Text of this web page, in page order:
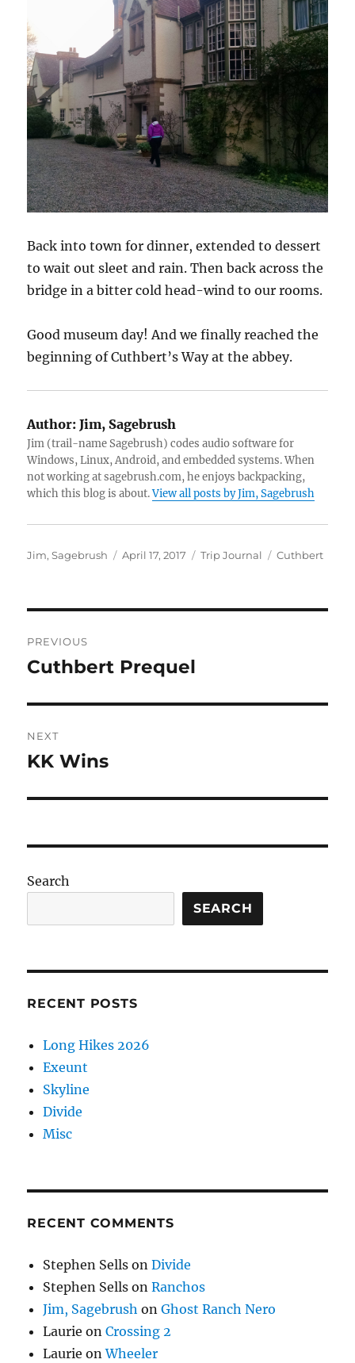
Back into town for dinner, extended to dessert
to wait out sleet and rain. Then back across the
bridge in a bitter cold head-wind to our rooms.
Good museum day! And we finally reached the
beginning of Cuthbert’s Way at the abbey.
Author: Jim, Sagebrush
Jim (trail-name Sagebrush) codes audio software for
Windows, Linux, Android, and embedded systems. When
not working at sagebrush.com, he enjoys backpacking,
which this blog is about.View all posts by Jim, Sagebrush
Author
Jim, Sagebrush
Posted
April 17, 2017 Categories
Trip Journal Tags
Cuthbert
navigation
PREVIOUS
Previous
Cuthbert Prequel
NEXT
Next
KK Wins
Search
SEARCH
RECENT POSTS
Long Hikes 2026
Exeunt
Skyline
Divide
Misc
RECENT COMMENTS
Stephen Sells onDivide
Stephen Sells onRanchos
Jim, Sagebrush onGhost Ranch Nero
Laurie onCrossing 2
Laurie onWheeler